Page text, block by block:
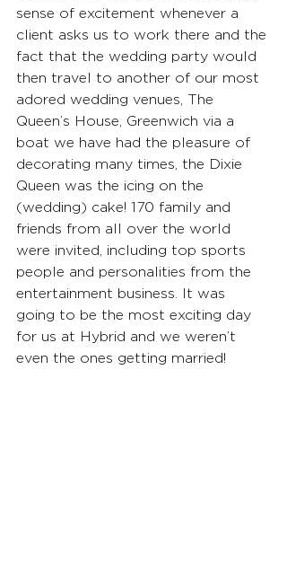
sense of excitement whenever a
client asks us to work there and the
fact that the wedding party would
then travel to another of our most
adored wedding venues, The
Queen’s House, Greenwich via a
boat we have had the pleasure of
decorating many times, the Dixie
Queen was the icing on the
(wedding) cake! 170 family and
friends from all over the world
were invited, including top sports
people and personalities from the
entertainment business. It was
going to be the most exciting day
for us at Hybrid and we weren’t
even the ones getting married!